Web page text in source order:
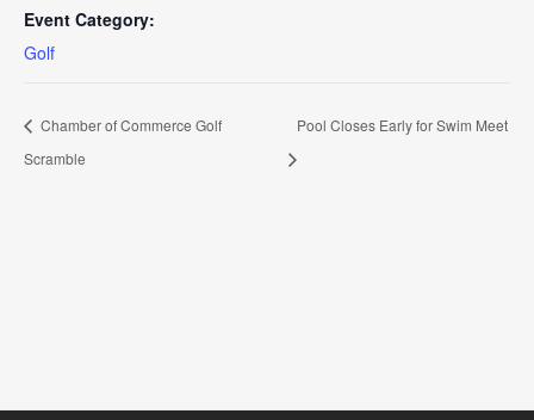
Event Category:
Golf
Chamber of Commerce Golf
Scramble
Pool Closes Early for Swim Meet